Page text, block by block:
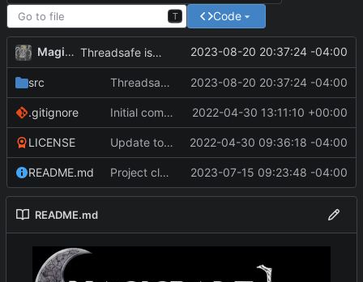
T Code
MagicBot Threadsafe is needed for the flag. 2023-08-20 20:37:24 -04:00
src Threadsafe is needed for the flag. 2023-08-20 20:37:24 -04:00
.gitignore Initial commit 2022-04-30 13:11:10 +00:00
LICENSE Update to README.md and LICENSE 2022-04-30 09:36:18 -04:00
README.md Project cleanup pre merge. 2023-07-15 09:23:48 -04:00
README.md